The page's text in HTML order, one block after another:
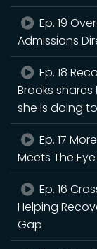
Ep. 19
Admissions
Ep. 18
Brooks
she is doing
Ep. 17
Meets The
Ep. 16
Helping
Gap